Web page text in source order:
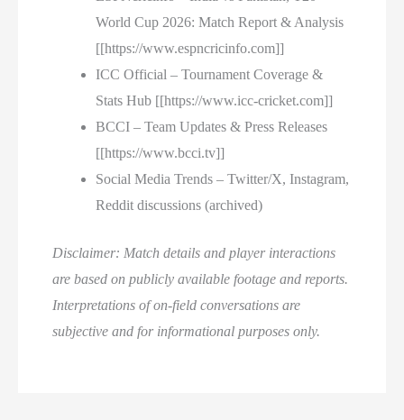
World Cup 2026: Match Report & Analysis
[[https://www.espncricinfo.com]]
ICC Official – Tournament Coverage &
Stats Hub [[https://www.icc-cricket.com]]
BCCI – Team Updates & Press Releases
[[https://www.bcci.tv]]
Social Media Trends – Twitter/X, Instagram,
Reddit discussions (archived)
Disclaimer: Match details and player interactions
are based on publicly available footage and reports.
Interpretations of on-field conversations are
subjective and for informational purposes only.